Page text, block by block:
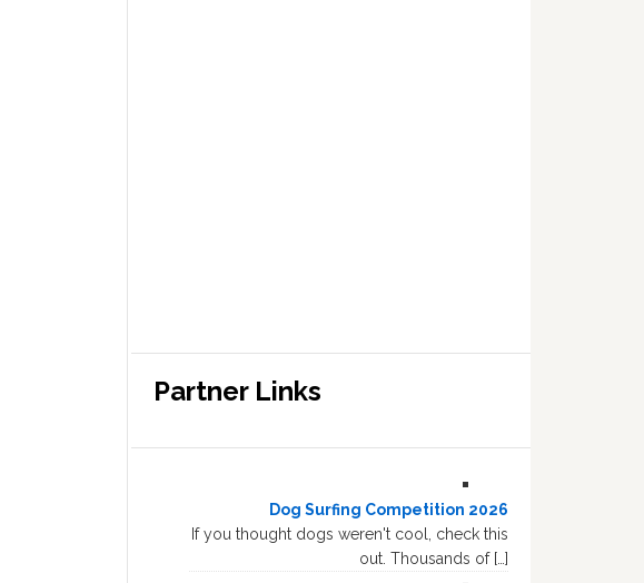
Partner Links
Dog Surfing Competition 2026
If you thought dogs weren't cool, check this
out. Thousands of […]